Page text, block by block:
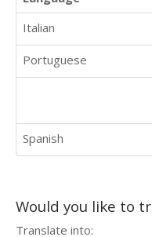
Italian
Portuguese
Spanish
Would you like to
Translate into: